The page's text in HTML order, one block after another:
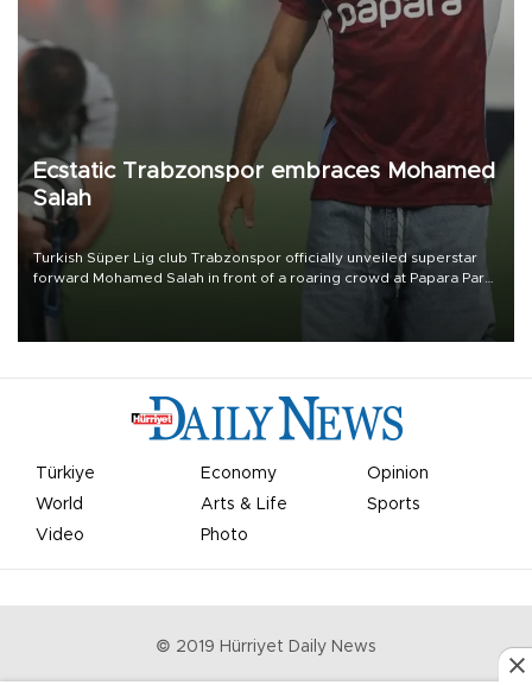
Ecstatic Trabzonspor embraces Mohamed
Salah
Turkish Süper Lig club Trabzonspor officially unveiled superstar
forward Mohamed Salah in front of a roaring crowd at Papara Park
on Aug. 6 night, celebrating what club officials called one of the
most historic transfer accomplishments in Turkish sports history.
Türkiye Economy
Opinion
World
Arts & Life
Sports
Video
Photo
© 2019 Hürriyet Daily News